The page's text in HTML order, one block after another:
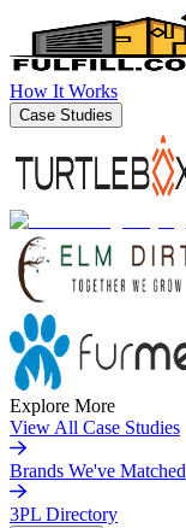
How It Works
Case Studies
Explore More
View All Case Studies
Brands We've Matched
3PL Directory